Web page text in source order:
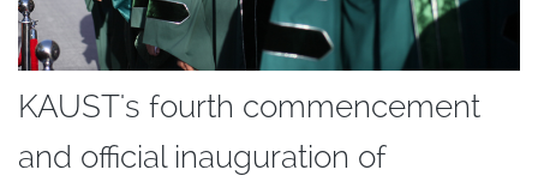
KAUST's fourth commencement
and official inauguration of